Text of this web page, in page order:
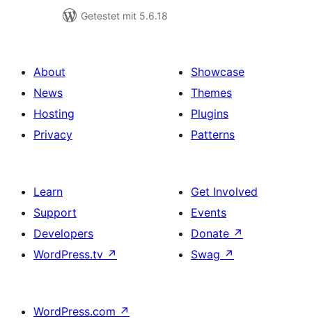
Getestet mit 5.6.18
About
News
Hosting
Privacy
Showcase
Themes
Plugins
Patterns
Learn
Support
Developers
WordPress.tv ↗
Get Involved
Events
Donate ↗
Swag ↗
WordPress.com ↗